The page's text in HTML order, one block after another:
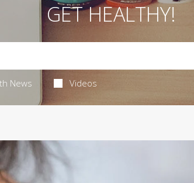
GET HEALTHY!
News Videos